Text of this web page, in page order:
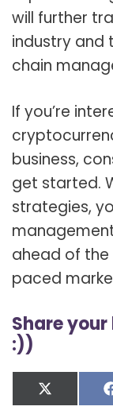
will further
industry and
chain
If you’re
business,
get started.
strategies,
ahead of
paced
Share
:))
Share
on
X
(